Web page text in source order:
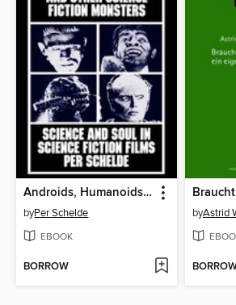
Androids, Humanoids, and Other Folklore Monsters
byPer Schelde
EBOOK
BORROW
byAstrid